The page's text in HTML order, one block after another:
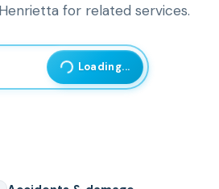
for related services.
Loading...